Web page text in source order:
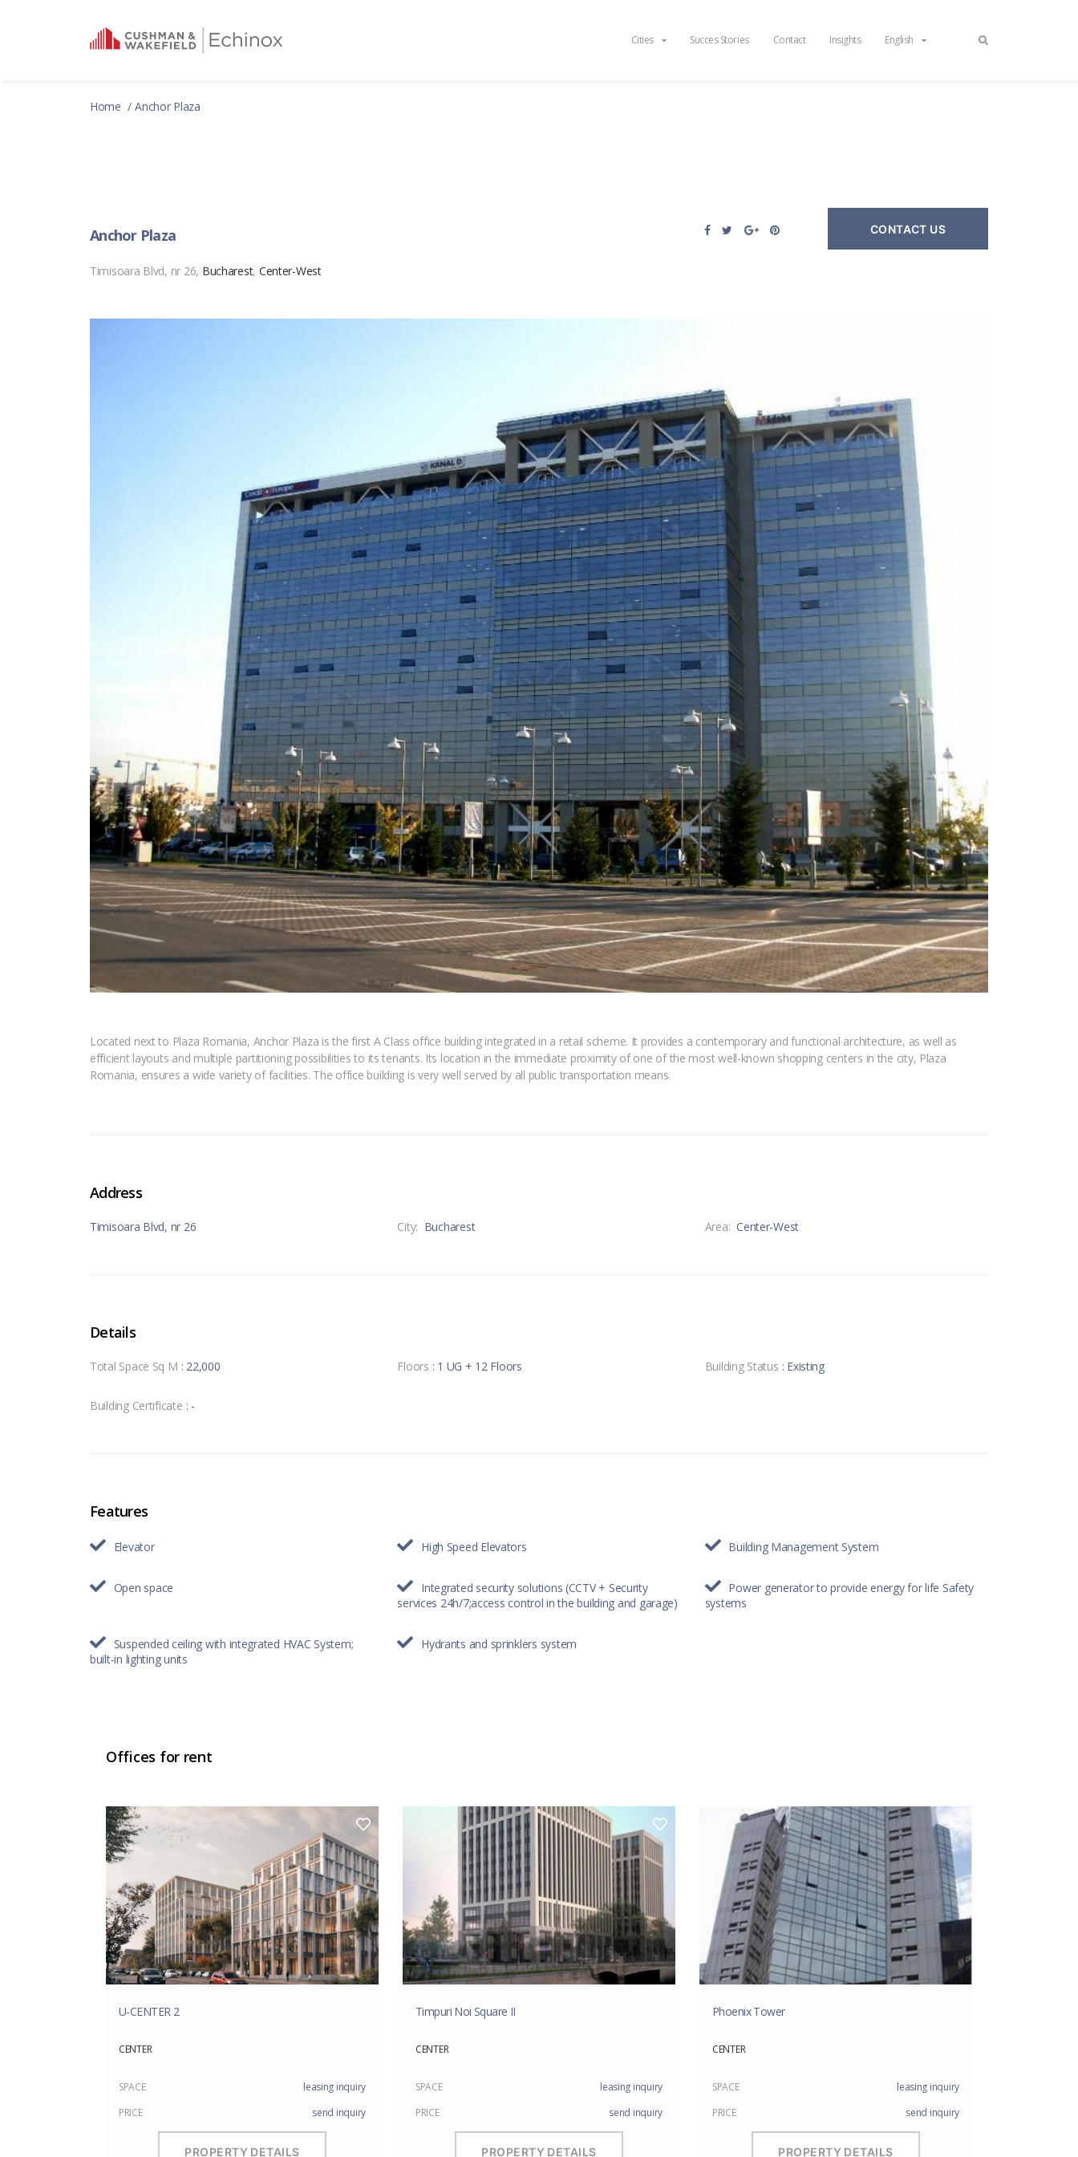
Cities Succes Stories Contact Insights English
Home Anchor Plaza
Anchor Plaza
Timisoara Blvd, nr 26, Bucharest, Center-West
CONTACT US
Located next to Plaza Romania, Anchor Plaza is the first A Class office building integrated in a retail scheme. It provides a contemporary and functional architecture, as well as
efficient layouts and multiple partitioning possibilities to its tenants. Its location in the immediate proximity of one of the most well-known shopping centers in the city, Plaza
Romania, ensures a wide variety of facilities. The office building is very well served by all public transportation means.
Address
Timisoara Blvd, nr 26 City: Bucharest Area: Center-West
Details
Total Space Sq M : 22,000 Floors : 1 UG + 12 Floors Building Status : Existing
Building Certificate : -
Features
Elevator High Speed Elevators Building Management System
Open space
Integrated security solutions (CCTV + Security
services 24h/7;access control in the building and garage)
Power generator to provide energy for life Safety
systems
Suspended ceiling with integrated HVAC System;
built-in lighting units
Hydrants and sprinklers system
Offices for rent
U-CENTER 2
CENTER
SPACE
leasing inquiry
PRICE
send inquiry
PROPERTY DETAILS
Timpuri Noi Square II
CENTER
SPACE
leasing inquiry
PRICE
send inquiry
PROPERTY DETAILS
Phoenix Tower
CENTER
SPACE
leasing inquiry
PRICE
send inquiry
PROPERTY DETAILS